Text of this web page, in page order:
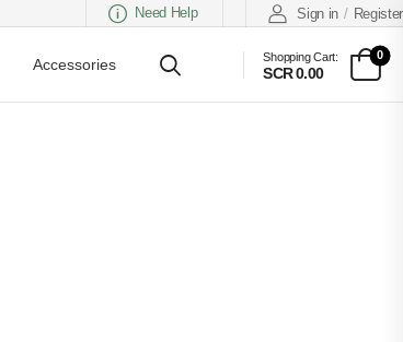
Need Help Sign in / Register
Accessories Shopping Cart:
SCR 0.00
0